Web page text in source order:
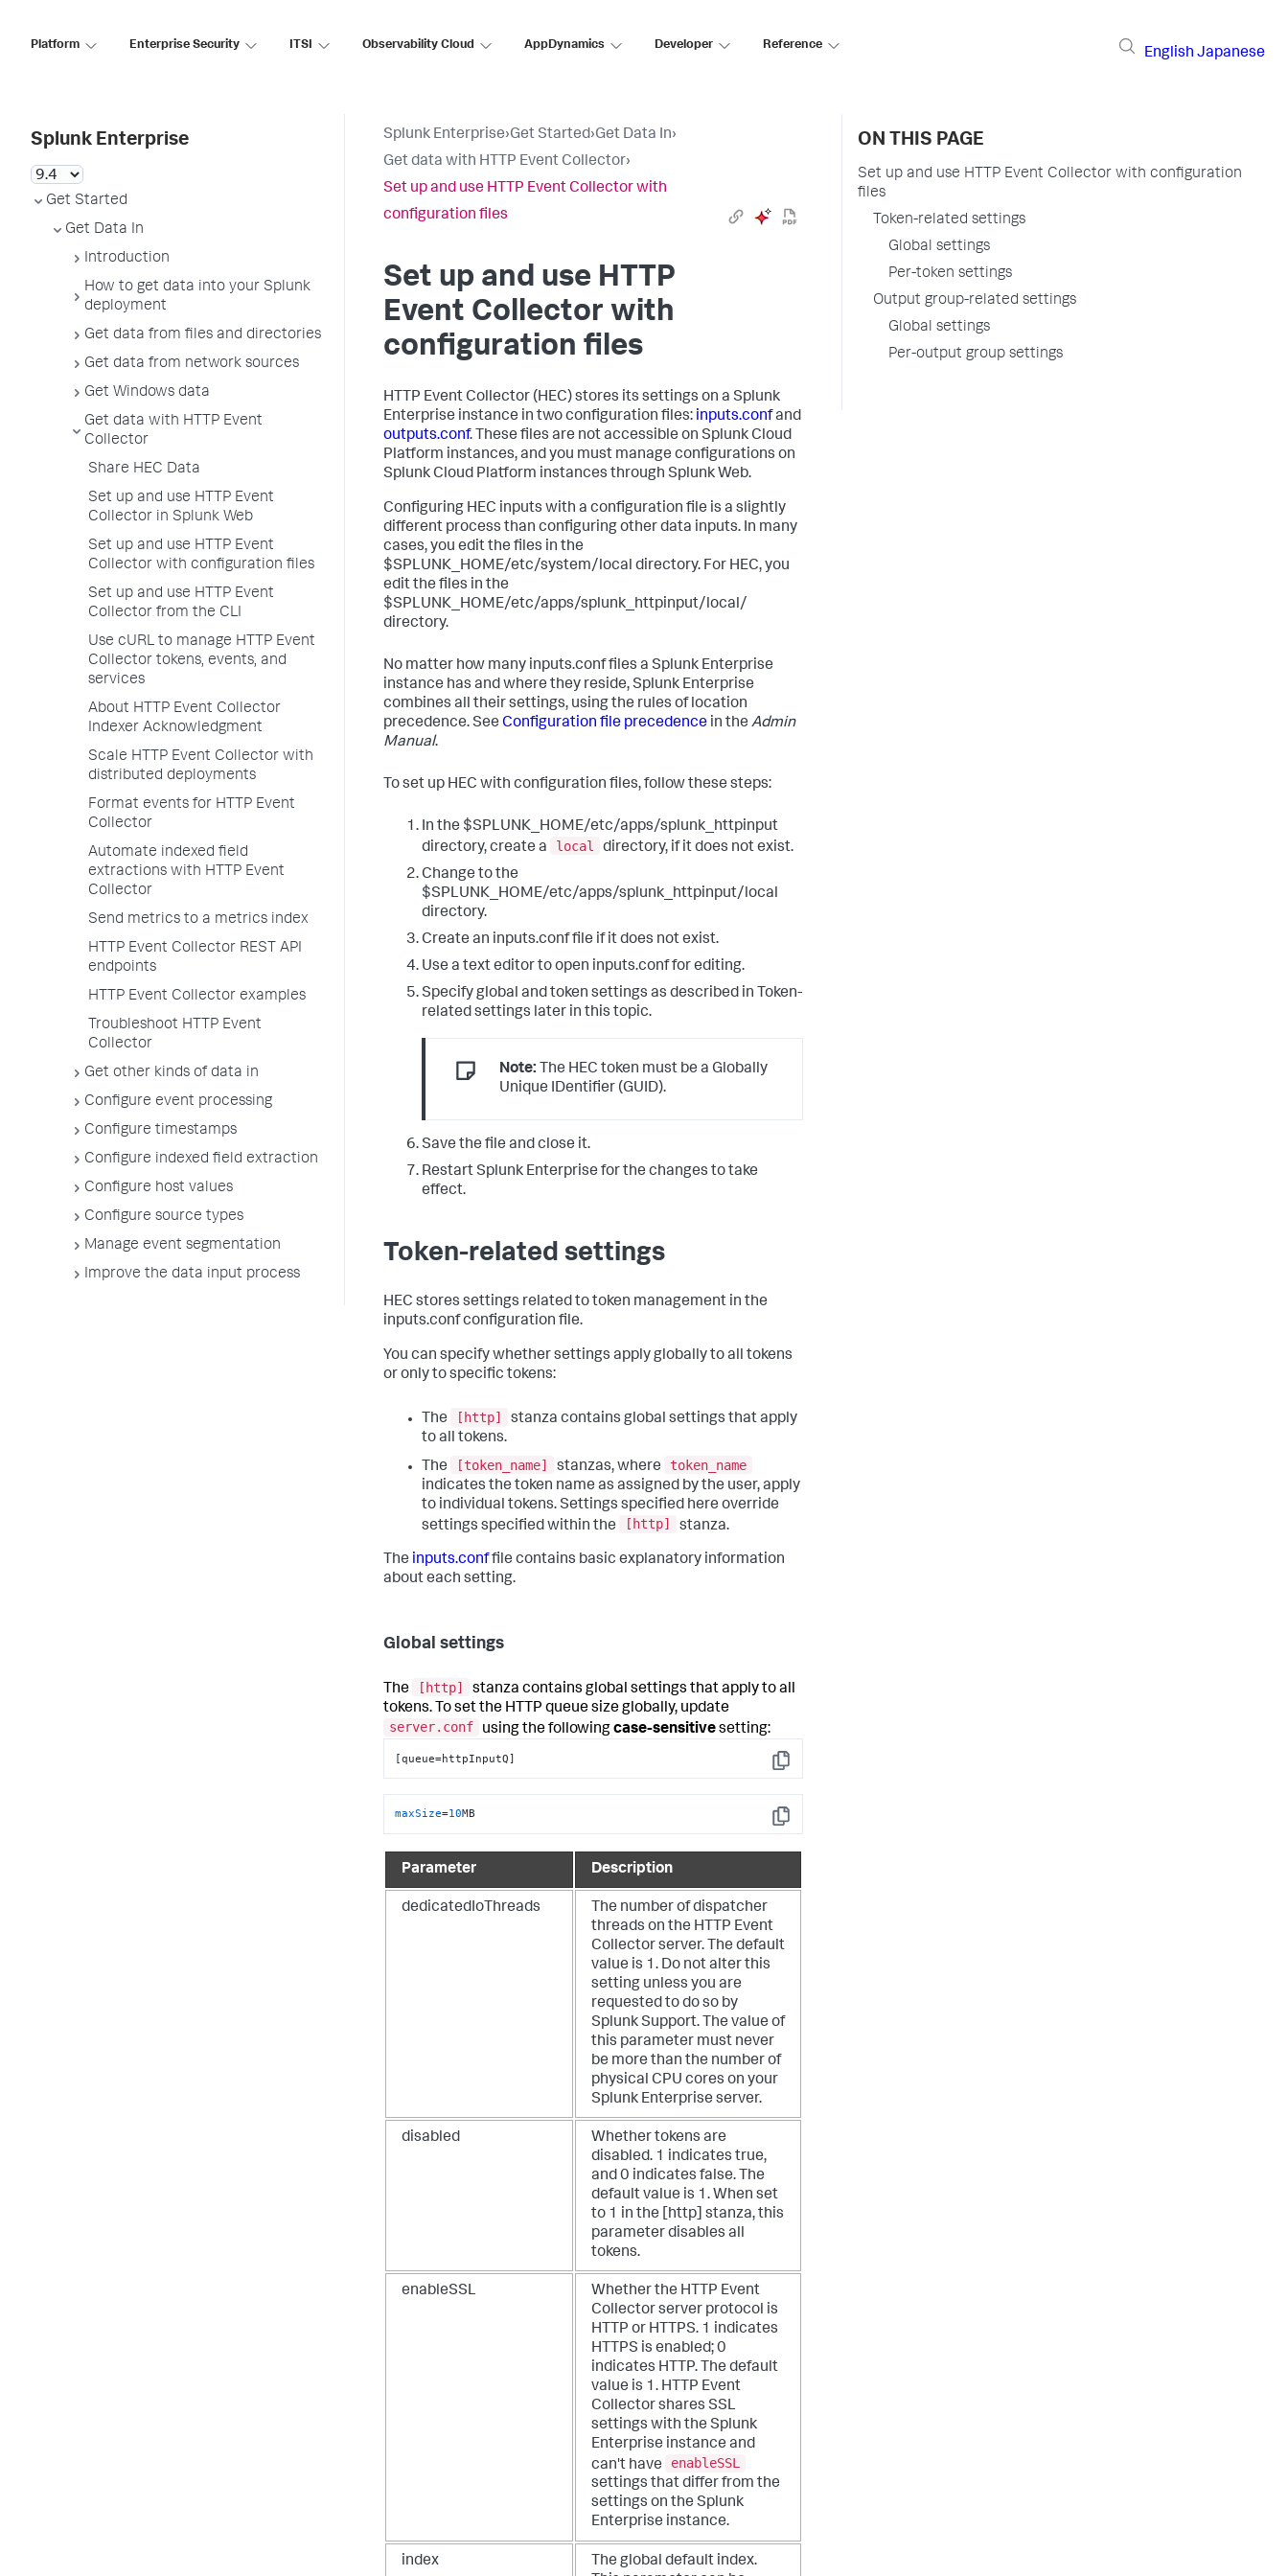
Platform Enterprise Security ITSI Observability Cloud AppDynamics Developer Reference
English Japanese
Splunk Enterprise
Get Started
Get Data In
Introduction
How to get data into your Splunk
deployment
Get data from files and directories
Get data from network sources
Get Windows data
Get data with HTTP Event
Collector
Share HEC Data
Set up and use HTTP Event
Collector in Splunk Web
Set up and use HTTP Event
Collector with configuration files
Set up and use HTTP Event
Collector from the CLI
Use cURL to manage HTTP Event
Collector tokens, events, and
services
About HTTP Event Collector
Indexer Acknowledgment
Scale HTTP Event Collector with
distributed deployments
Format events for HTTP Event
Collector
Automate indexed field
extractions with HTTP Event
Collector
Send metrics to a metrics index
HTTP Event Collector REST API
endpoints
HTTP Event Collector examples
Troubleshoot HTTP Event
Collector
Get other kinds of data in
Configure event processing
Configure timestamps
Configure indexed field extraction
Configure host values
Configure source types
Manage event segmentation
Improve the data input process
Splunk Enterprise›Get Started›Get Data In›
Get data with HTTP Event Collector›
Set up and use HTTP Event Collector with
configuration files
Set up and use HTTP
Event Collector with
configuration files
HTTP Event Collector (HEC) stores its settings on a Splunk
Enterprise instance in two configuration files: inputs.confand
outputs.conf. These files are not accessible on Splunk Cloud
Platform instances, and you must manage configurations on
Splunk Cloud Platform instances through Splunk Web.
Configuring HEC inputs with a configuration file is a slightly
different process than configuring other data inputs. In many
cases, you edit the files in the
$SPLUNK_HOME/etc/system/local directory. For HEC, you
edit the files in the
$SPLUNK_HOME/etc/apps/splunk_httpinput/local/
directory.
No matter how many inputs.conf files a Splunk Enterprise
instance has and where they reside, Splunk Enterprise
combines all their settings, using the rules of location
precedence. See Configuration file precedence in the Admin
Manual.
To set up HEC with configuration files, follow these steps:
In the $SPLUNK_HOME/etc/apps/splunk_httpinput
directory, create a
local
directory, if it does not exist.
Change to the
$SPLUNK_HOME/etc/apps/splunk_httpinput/local
directory.
Create an inputs.conf file if it does not exist.
Use a text editor to open inputs.conf for editing.
Specify global and token settings as described in Token-
related settings later in this topic.
Note: The HEC token must be a Globally
Unique IDentifier (GUID).
Save the file and close it.
Restart Splunk Enterprise for the changes to take
effect.
Token-related settings
HEC stores settings related to token management in the
inputs.conf configuration file.
You can specify whether settings apply globally to all tokens
or only to specific tokens:
The [http]
stanza contains global settings that apply
to all tokens.
The
[token_name] stanzas, where
token_name
indicates the token name as assigned by the user, apply
to individual tokens. Settings specified here override
settings specified within the
[http] stanza.
The inputs.conffile contains basic explanatory information
about each setting.
Global settings
The [http]
stanza contains global settings that apply to all
tokens. To set the HTTP queue size globally, update
server.conf
using the followingcase-sensitivesetting:
Copy
[queue=httpInputQ]
Copy
maxSize=10MB
Parameter Description
dedicatedIoThreads
The number of dispatcher
threads on the HTTP Event
Collector server. The default
value is 1. Do not alter this
setting unless you are
requested to do so by
Splunk Support. The value of
this parameter must never
be more than the number of
physical CPU cores on your
Splunk Enterprise server.
disabled
Whether tokens are
disabled. 1 indicates true,
and 0 indicates false. The
default value is 1. When set
to 1 in the [http] stanza, this
parameter disables all
tokens.
enableSSL
Whether the HTTP Event
Collector server protocol is
HTTP or HTTPS. 1 indicates
HTTPS is enabled; 0
indicates HTTP. The default
value is 1. HTTP Event
Collector shares SSL
settings with the Splunk
Enterprise instance and
can't have
enableSSL
settings that differ from the
settings on the Splunk
Enterprise instance.
index
The global default index.
ON THIS PAGE
Set up and use HTTP Event Collector with configuration
files
Token-related settings
Global settings
Per-token settings
Output group-related settings
Global settings
Per-output group settings